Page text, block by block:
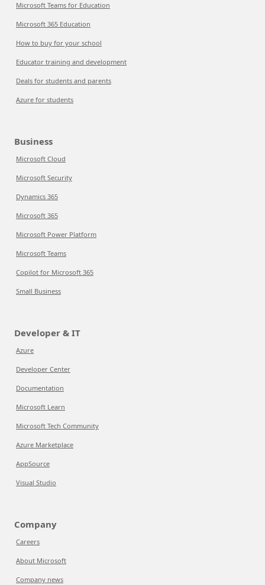
Microsoft Teams for Education
Microsoft 365 Education
How to buy for your school
Educator training and development
Deals for students and parents
Azure for students
Business
Microsoft Cloud
Microsoft Security
Dynamics 365
Microsoft 365
Microsoft Power Platform
Microsoft Teams
Copilot for Microsoft 365
Small Business
Developer & IT
Azure
Developer Center
Documentation
Microsoft Learn
Microsoft Tech Community
Azure Marketplace
AppSource
Visual Studio
Company
Careers
About Microsoft
Company news